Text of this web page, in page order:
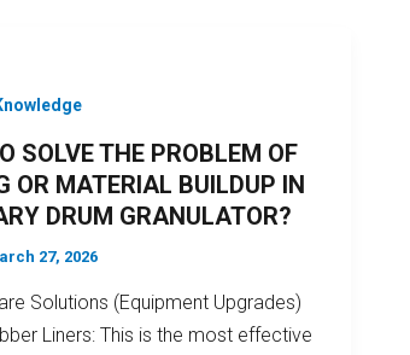
SOLVE THE PROBLEM OF
OR MATERIAL BUILDUP IN
DRUM GRANULATOR?
27, 2026
Solutions (Equipment Upgrades)
Liners: This is the most effective